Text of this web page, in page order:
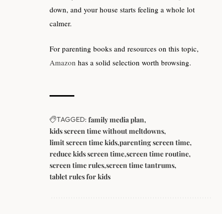
down, and your house starts feeling a whole lot
calmer.
For parenting books and resources on this topic,
Amazon has a solid selection worth browsing.
TAGGED: family media plan
kids screen time without meltdowns
limit screen time kids parenting screen time
reduce kids screen time screen time routine
screen time rules screen time tantrums
tablet rules for kids